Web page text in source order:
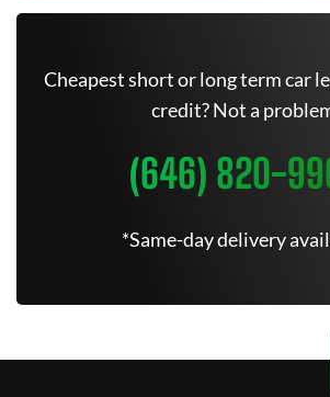
Cheapest short or long term car
credit? Not a
(646) 820-
*Same-day delivery